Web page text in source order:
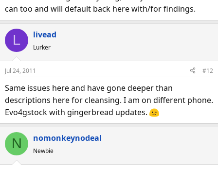
can too and will default back here with/for findings.
L livead
Lurker
Jul 24, 2011 #12
Same issues here and have gone deeper than
descriptions here for cleansing. I am on different phone.
Evo4gstock with gingerbread updates.
N nomonkeynodeal
Newbie